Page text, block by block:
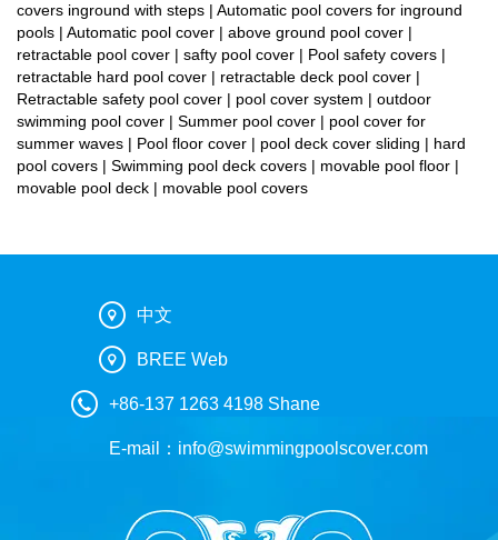
covers inground with steps | Automatic pool covers for inground
pools | Automatic pool cover | above ground pool cover |
retractable pool cover | safty pool cover | Pool safety covers |
retractable hard pool cover | retractable deck pool cover |
Retractable safety pool cover | pool cover system | outdoor
swimming pool cover | Summer pool cover | pool cover for
summer waves | Pool floor cover | pool deck cover sliding | hard
pool covers | Swimming pool deck covers | movable pool floor |
movable pool deck | movable pool covers
中文
BREE Web
+86-137 1263 4198 Shane
E-mail： info@swimmingpoolscover.com